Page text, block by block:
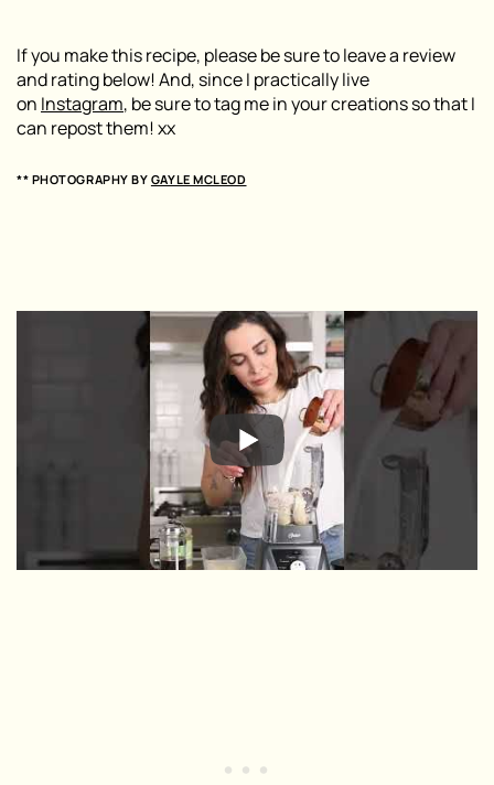
If you make this recipe, please be sure to leave a review
and rating below! And, since I practically live
on Instagram, be sure to tag me in your creations so that I
can repost them! xx
** PHOTOGRAPHY BY GAYLE MCLEOD